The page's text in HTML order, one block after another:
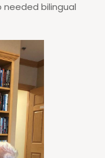
needed bilingual